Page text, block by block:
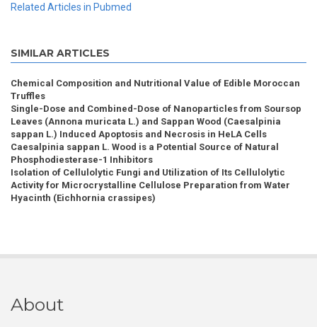
Related Articles in Pubmed
SIMILAR ARTICLES
Chemical Composition and Nutritional Value of Edible Moroccan
Truffles
Single-Dose and Combined-Dose of Nanoparticles from Soursop
Leaves (Annona muricata L.) and Sappan Wood (Caesalpinia
sappan L.) Induced Apoptosis and Necrosis in HeLA Cells
Caesalpinia sappan L. Wood is a Potential Source of Natural
Phosphodiesterase-1 Inhibitors
Isolation of Cellulolytic Fungi and Utilization of Its Cellulolytic
Activity for Microcrystalline Cellulose Preparation from Water
Hyacinth (Eichhornia crassipes)
About